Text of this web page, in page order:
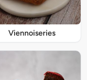
Viennoiseries